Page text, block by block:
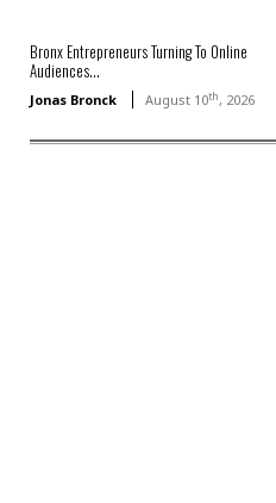
Bronx Entrepreneurs Turning To Online
Audiences...
Jonas Bronck August 10th, 2026